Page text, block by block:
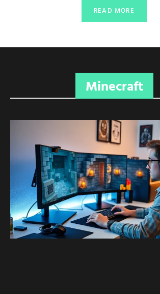
READ MORE
Minecraft